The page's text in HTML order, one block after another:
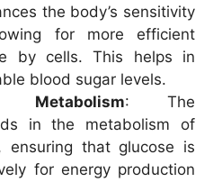
the body’s sensitivity
for more efficient
by cells. This helps in
blood sugar levels.
Metabolism: The
in the metabolism of
ensuring that glucose is
for energy production